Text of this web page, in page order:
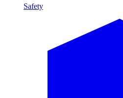
Safety